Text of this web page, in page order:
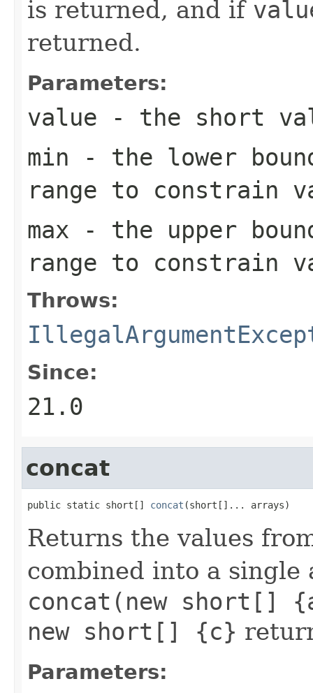
is returned, and if
returned.
Parameters:
value - the short
min - the lower
range to constrain
max - the upper
range to constrain
Throws:
Since:
21.0
concat
public static short[] concat (short[]... arrays)
Returns the values
combined into a single
concat(new
new short[] {c}
Parameters: